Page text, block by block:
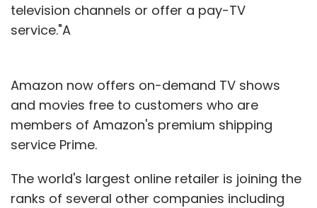
television channels or offer a pay-TV
service."A
Amazon now offers on-demand TV shows
and movies free to customers who are
members of Amazon's premium shipping
service Prime.
The world's largest online retailer is joining the
ranks of several other companies including